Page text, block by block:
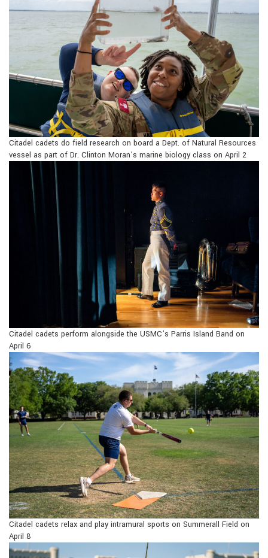
Citadel cadets do field research on board a Dept. of Natural Resources
vessel as part of Dr. Clinton Moran’s marine biology class on April 2
Citadel cadets perform alongside the USMC’s Parris Island Band on
April 6
Citadel cadets relax and play intramural sports on Summerall Field on
April 8